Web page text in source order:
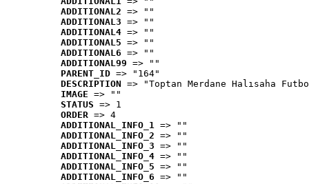
ADDITIONAL2 => ""
ADDITIONAL3 => ""
ADDITIONAL4 => ""
ADDITIONAL5 => ""
ADDITIONAL6 => ""
ADDITIONAL99 => ""
PARENT_ID => "164"
DESCRIPTION => "Toptan Merdane Halısaha
IMAGE => ""
STATUS => 1
ORDER => 4
ADDITIONAL_INFO_1 => ""
ADDITIONAL_INFO_2 => ""
ADDITIONAL_INFO_3 => ""
ADDITIONAL_INFO_4 => ""
ADDITIONAL_INFO_5 => ""
ADDITIONAL_INFO_6 => ""